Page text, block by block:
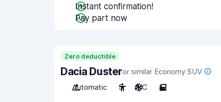
Instant confirmation!
Pay part now
Zero deductible
Dacia Dusteror similar Economy SUV
Automatic
5 A/C 5